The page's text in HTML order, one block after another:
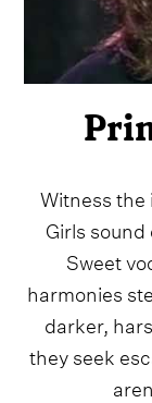
Witness
Girls
Sweet
harmonies
darker,
they seek